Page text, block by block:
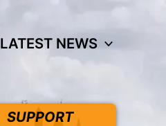
LATEST NEWS
SUPPORT